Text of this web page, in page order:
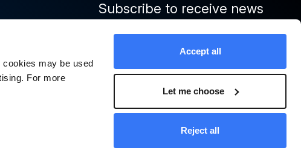
may be used
For more
Accept all
Let me choose
Reject all
Subscribe to receive news
Modern Slavery Statement Policies and Notices